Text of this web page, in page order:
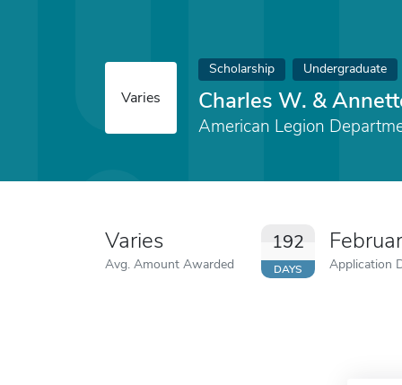
Varies
Scholarship Undergraduate
Charles W. &
American Legion
Varies
Avg. Amount Awarded
192
DAYS Application